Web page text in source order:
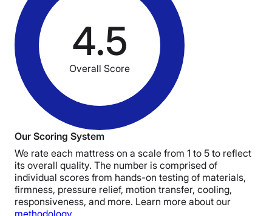
4.5
Overall Score
Our Scoring System
We rate each mattress on a scale from 1 to 5 to reflect
its overall quality. The number is comprised of
individual scores from hands-on testing of materials,
firmness, pressure relief, motion transfer, cooling,
responsiveness, and more. Learn more about our